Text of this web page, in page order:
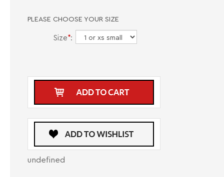
PLEASE CHOOSE YOUR SIZE
Size*:
undefined
DESCRIPTION CARE INSTRUCTIONS